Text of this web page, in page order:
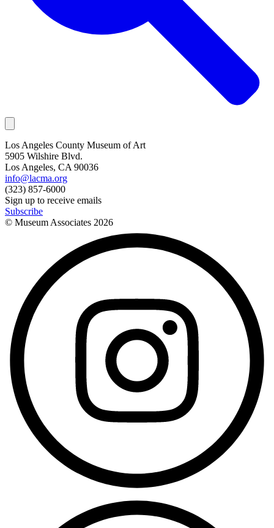
Los Angeles County Museum of Art
5905 Wilshire Blvd.
Los Angeles, CA 90036
info@lacma.org
(323) 857-6000
Sign up to receive emails
Subscribe
© Museum Associates 2026